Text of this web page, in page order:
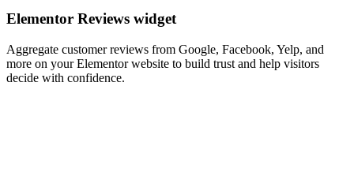
Elementor Reviews widget
Aggregate customer reviews from Google, Facebook, Yelp, and
more on your Elementor website to build trust and help visitors
decide with confidence.